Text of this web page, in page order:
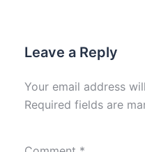
Leave a Reply
Your email address
Required fields are